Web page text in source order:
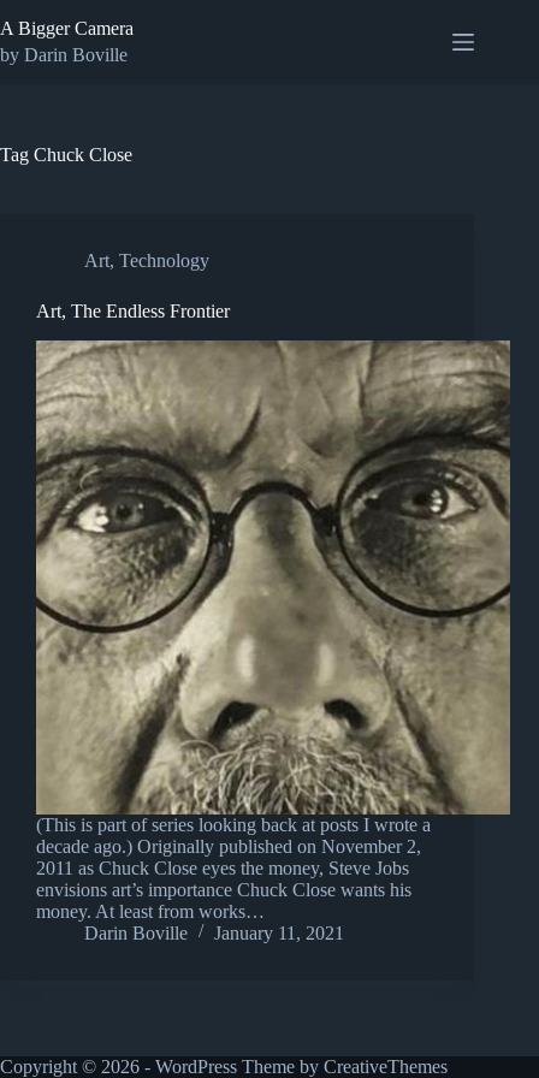
to
content
A Bigger Camera
by Darin Boville
Tag Chuck Close
Art, Technology
Art, The Endless Frontier
(This is part of series looking back at posts I wrote a
decade ago.) Originally published on November 2,
2011 as Chuck Close eyes the money, Steve Jobs
envisions art’s importance Chuck Close wants his
money. At least from works…
Darin Boville
January 11, 2021
Copyright © 2026 - WordPress Theme by CreativeThemes